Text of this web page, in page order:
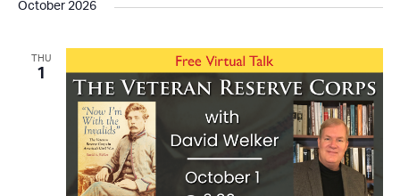
October 2026
THU
1